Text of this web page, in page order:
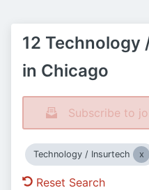
12 Technology
in Chicago
Subscribe to
Technology / Insurtech
Reset Search